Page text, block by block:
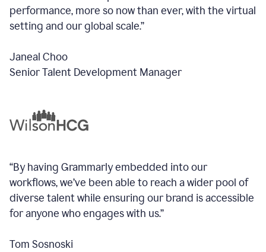
performance, more so now than ever, with the virtual
setting and our global scale.”
Janeal Choo
Senior Talent Development Manager
“By having Grammarly embedded into our
workflows, we’ve been able to reach a wider pool of
diverse talent while ensuring our brand is accessible
for anyone who engages with us.”
Tom Sosnoski